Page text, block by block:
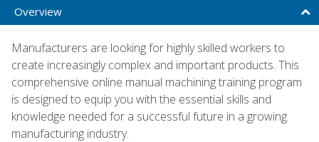
Overview
Manufacturers are looking for highly skilled workers to
create increasingly complex and important products. This
comprehensive online manual machining training program
is designed to equip you with the essential skills and
knowledge needed for a successful future in a growing
manufacturing industry.